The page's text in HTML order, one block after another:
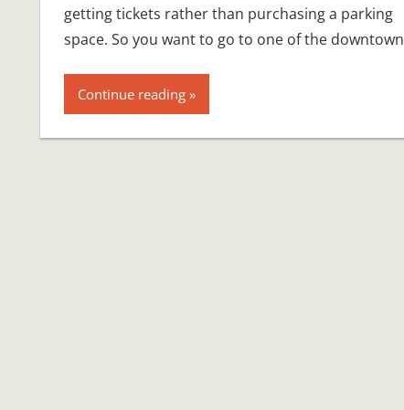
getting tickets rather than purchasing a parking
space. So you want to go to one of the downtown
Continue reading